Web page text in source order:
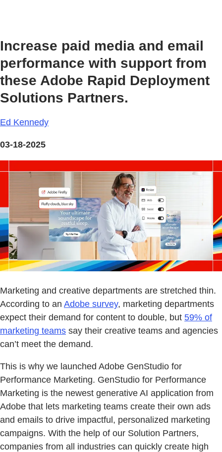
Increase paid media and email
performance with support from
these Adobe Rapid Deployment
Solutions Partners.
Ed Kennedy
03-18-2025
Marketing and creative departments are stretched thin.
According to an Adobe survey, marketing departments
expect their demand for content to double, but 59% of
marketing teams say their creative teams and agencies
can’t meet the demand.
This is why we launched Adobe GenStudio for
Performance Marketing. GenStudio for Performance
Marketing is the newest generative AI application from
Adobe that lets marketing teams create their own ads
and emails to drive impactful, personalized marketing
campaigns. With the help of our Solution Partners,
companies from all industries can quickly create high